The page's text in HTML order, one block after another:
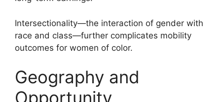
Intersectionality—the interaction of gender with
race and class—further complicates mobility
outcomes for women of color.
Geography and
Opportunity